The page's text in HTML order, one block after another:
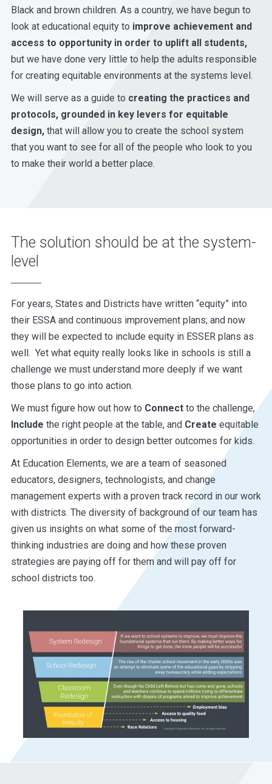
Black and brown children. As a country, we have begun to
look at educational equity to improve achievement and
access to opportunity in order to uplift all students,
but we have done very little to help the adults responsible
for creating equitable environments at the systems level.
We will serve as a guide to creating the practices and
protocols, grounded in key levers for equitable
design, that will allow you to create the school system
that you want to see for all of the people who look to you
to make their world a better place.
The solution should be at the system-
level
For years, States and Districts have written “equity” into
their ESSA and continuous improvement plans; and now
they will be expected to include equity in ESSER plans as
well. Yet what equity really looks like in schools is still a
challenge we must understand more deeply if we want
those plans to go into action.
We must figure how out how to Connect to the challenge,
Include the right people at the table, and Create equitable
opportunities in order to design better outcomes for kids.
At Education Elements, we are a team of seasoned
educators, designers, technologists, and change
management experts with a proven track record in our work
with districts. The diversity of background of our team has
given us insights on what some of the most forward-
thinking industries are doing and how these proven
strategies are paying off for them and will pay off for
school districts too.